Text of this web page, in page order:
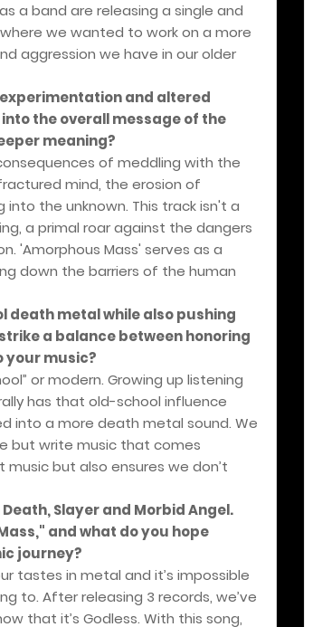
a band are releasing a single and
where we wanted to work on a more
aggression we have in our older
and altered
the overall message of the
meaning?
of meddling with the
mind, the erosion of
the unknown. This track isn't a
a primal roar against the dangers
'Amorphous Mass' serves as a
down the barriers of the human
death metal while also pushing
a balance between honoring
your music?
or modern. Growing up listening
has that old-school influence
into a more death metal sound. We
but write music that comes
but also ensures we don’t
Slayer and Morbid Angel.
and what do you hope
journey?
tastes in metal and it’s impossible
to. After releasing 3 records, we’ve
that it’s Godless. With this song,